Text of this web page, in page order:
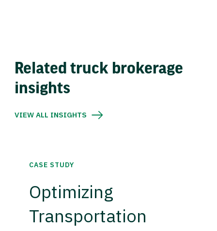
Related truck brokerage
insights
VIEW ALL INSIGHTS
CASE STUDY
Optimizing
Transportation